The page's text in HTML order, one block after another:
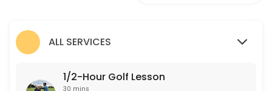
55 min · USD120.0
ALL SERVICES
1/2-Hour Golf Lesson
30 mins